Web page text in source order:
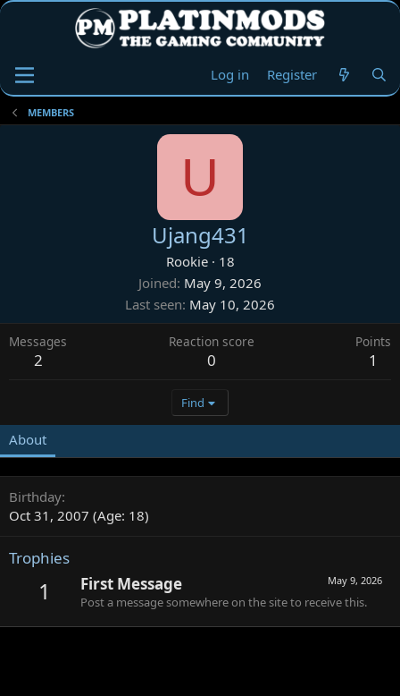
Log in Register
MEMBERS
U
Ujang431
Rookie · 18
Joined May 9, 2026
Last seen May 10, 2026
Messages
2
Reaction score
0
Points
1
Find
About
Birthday
Oct 31, 2007 (Age: 18)
Trophies
1 May 9, 2026
First Message
Post a message somewhere on the site to receive this.